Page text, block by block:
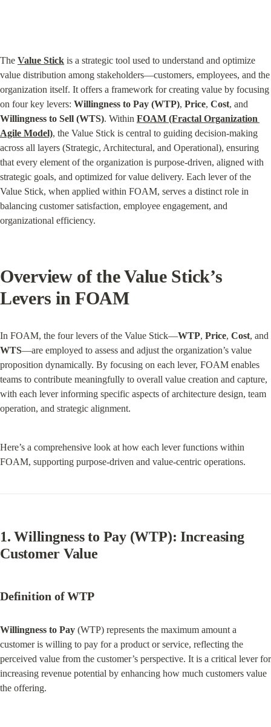
The Value Stick is a strategic tool used to understand and optimize
value distribution among stakeholders—customers, employees, and the
organization itself. It offers a framework for creating value by focusing
on four key levers: Willingness to Pay (WTP), Price, Cost
Willingness to Sell (WTS). Within FOAM (Fractal Organization
Agile Model), the Value Stick is central to guiding decision-making
across all layers (Strategic, Architectural, and Operational), ensuring
that every element of the organization is purpose-driven, aligned with
strategic goals, and optimized for value delivery. Each lever of the
Value Stick, when applied within FOAM, serves a distinct role in
balancing customer satisfaction, employee engagement, and
organizational efficiency.
Overview of the Value Stick’s
Levers in FOAM
In FOAM, the four levers of the Value Stick—WTP, Price, Cost
WTS—are employed to assess and adjust the organization’s value
proposition dynamically. By focusing on each lever, FOAM enables
teams to contribute meaningfully to overall value creation and capture,
with each lever informing specific aspects of architecture design, team
operation, and strategic alignment.
Here’s a comprehensive look at how each lever functions within
FOAM, supporting purpose-driven and value-centric operations.
1. Willingness to Pay (WTP): Increasing
Customer Value
Definition of WTP
Willingness to Pay (WTP) represents the maximum amount a
customer is willing to pay for a product or service, reflecting the
perceived value from the customer’s perspective. It is a critical lever for
increasing revenue potential by enhancing how much customers value
the offering.